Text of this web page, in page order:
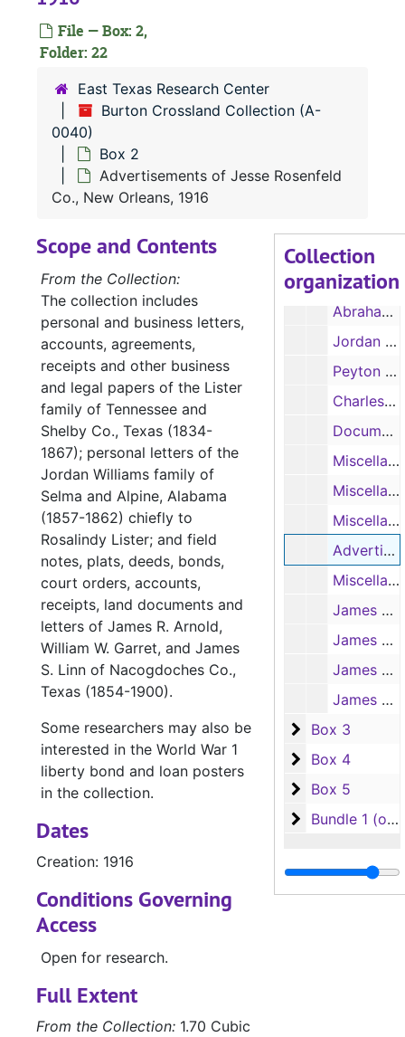
File — Box: 2,
Folder: 22
East Texas Research Center
Burton Crossland Collection (A-
0040)
Box 2
Advertisements of Jesse Rosenfeld
Co., New Orleans, 1916
Collection
organization
Goodwyn (Goodwin) Family legal papers, 1852-1861
Acker Family papers, 1787-1825
Abraham Bell papers, 1834-1845
Jordan Family papers, includes letter from O. M. Roberts, 1860-1878
Peyton F. Edwards, receipts, 1869-1870
Charles Chevaillier estate administration papers, 1857-1859
Document written and signed by Peter Ellis Bean, 1831
Miscellaneous documents of Nacogdoches county, chiefly concerning land matters, 1835-1860
Miscellaneous documents of other Texas counties, 1851-1876
Miscellaneous non-Texas papers (including customs certifications at Port of Philadelphia), 1821-1884
Advertisements of Jesse Rosenfeld Co., New Orleans, 1916
Miscellaneous empty envelopes, 1844-1873
James R. Arnold, correspondence to Arnold, 1856-1877
James R. Arnold, correspondence to Arnold, 1878-1894
James R. Arnold, correspondence with William H. Bonner re: cutting timber for railroad ties, 1890
James R. Arnold, empty envelopes addressed to Arnold, 1878-1893
Box 3
Box 3
Box 4
Box 4
Box 5
Box 5
Bundle 1
Bundle 1 (oversize)
Scope and Contents
From the Collection:
The collection includes
personal and business letters,
accounts, agreements,
receipts and other business
and legal papers of the Lister
family of Tennessee and
Shelby Co., Texas (1834-
1867); personal letters of the
Jordan Williams family of
Selma and Alpine, Alabama
(1857-1862) chiefly to
Rosalindy Lister; and field
notes, plats, deeds, bonds,
court orders, accounts,
receipts, land documents and
letters of James R. Arnold,
William W. Garret, and James
S. Linn of Nacogdoches Co.,
Texas (1854-1900).
Some researchers may also be
interested in the World War 1
liberty bond and loan posters
in the collection.
Dates
Creation: 1916
Conditions Governing
Access
Open for research.
Full Extent
From the Collection: 1.70 Cubic